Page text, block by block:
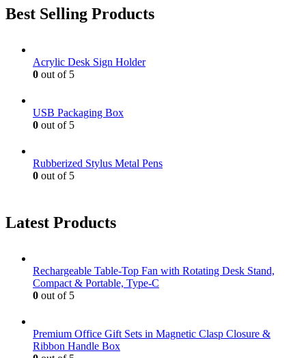
Best Selling Products
Acrylic Desk Sign Holder
0 out of 5
USB Packaging Box
0 out of 5
Rubberized Stylus Metal Pens
0 out of 5
Latest Products
Rechargeable Table-Top Fan with Rotating Desk Stand,
Compact & Portable, Type-C
0 out of 5
Premium Office Gift Sets in Magnetic Clasp Closure &
Ribbon Handle Box